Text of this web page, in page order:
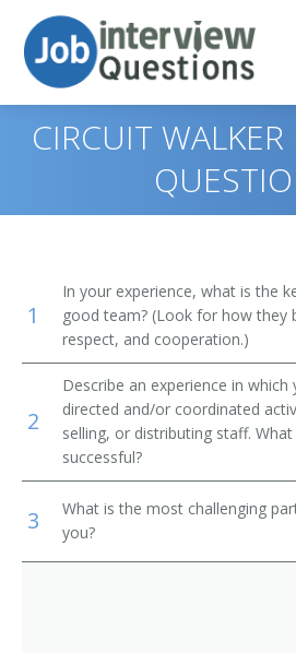
Print Questions
Top 20
Top 30
All
Favorites
Property, Real Estate, and
Managers
Purchasing Agents
Management Analysts
First-Line Supervisors of Office
Similar Titles
Purchasing Director
Procurement Manager
Supply Chain Manager
Contract Administrator
Merchandise Director
CIRCUIT
1
In your experience, what is the
good team? (Look for how they
respect, and cooperation.)
2
Describe an experience in which
directed and/or coordinated
selling, or distributing staff.
successful?
3
What is the most challenging
you?